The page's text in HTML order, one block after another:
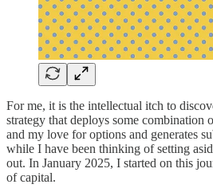
For me, it is the intellectual itch to
strategy that deploys some combination
and my love for options and generates
while I have been thinking of setting
out. In January 2025, I started on this
of capital.